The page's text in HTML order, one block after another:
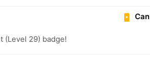
Can
(Level 29) badge!